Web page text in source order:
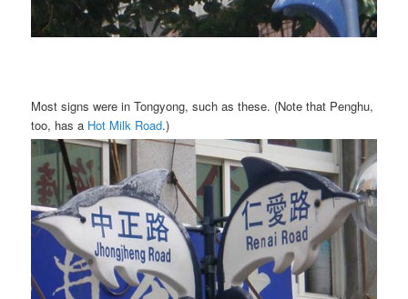
Most signs were in Tongyong, such as these. (Note that Penghu,
too, has a Hot Milk Road.)